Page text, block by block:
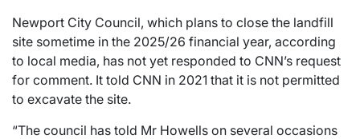
Newport City Council, which plans to close the landfill
site sometime in the 2025/26 financial year, according
to local media, has not yet responded to CNN’s request
for comment. It told CNN in 2021 that it is not permitted
to excavate the site.
“The council has told Mr Howells on several occasions